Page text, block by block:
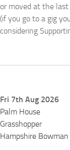
or moved at the
(if you go to a gig
considering
Fri 7th Aug 2026
Palm House
Grasshopper
Hampshire Bowman